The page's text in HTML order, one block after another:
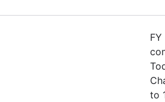
to